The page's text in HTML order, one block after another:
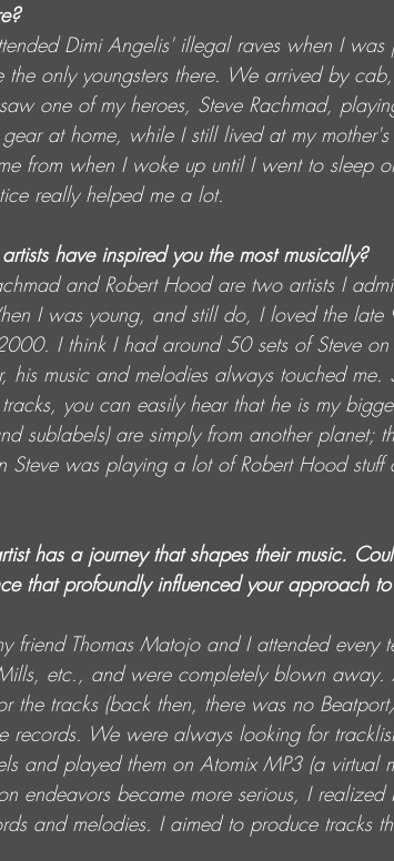
Dimi Angelis' illegal raves when I
the only youngsters there. We arrived by
one of my heroes, Steve Rachmad,
at home, while I still lived at my
from when I woke up until I went to sleep
really helped me a lot.
have inspired you the most musically?
and Robert Hood are two artists I
I was young, and still do, I loved the late
I think I had around 50 sets of Steve
his music and melodies always touched
you can easily hear that he is my
sublabels) are simply from another planet;
Steve was playing a lot of Robert Hood
has a journey that shapes their music.
that profoundly influenced your approach
friend Thomas Matojo and I attended
etc., and were completely blown
the tracks (back then, there was no
records. We were always looking for
and played them on Atomix MP3 (a virtual
endeavors became more serious, I
and melodies. I aimed to produce tracks